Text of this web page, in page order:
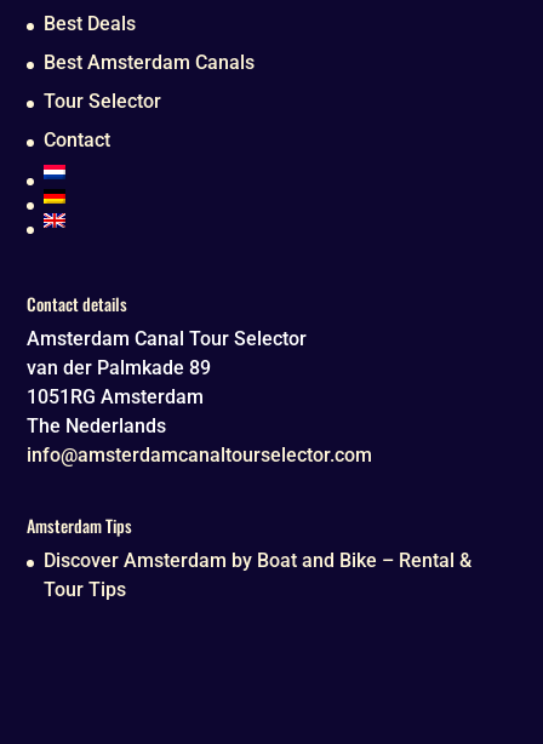
Best Deals
Best Amsterdam Canals
Tour Selector
Contact
Contact details
Amsterdam Canal Tour Selector
van der Palmkade 89
1051RG Amsterdam
The Nederlands
info@amsterdamcanaltourselector.com
Amsterdam Tips
Discover Amsterdam by Boat and Bike – Rental &
Tour Tips